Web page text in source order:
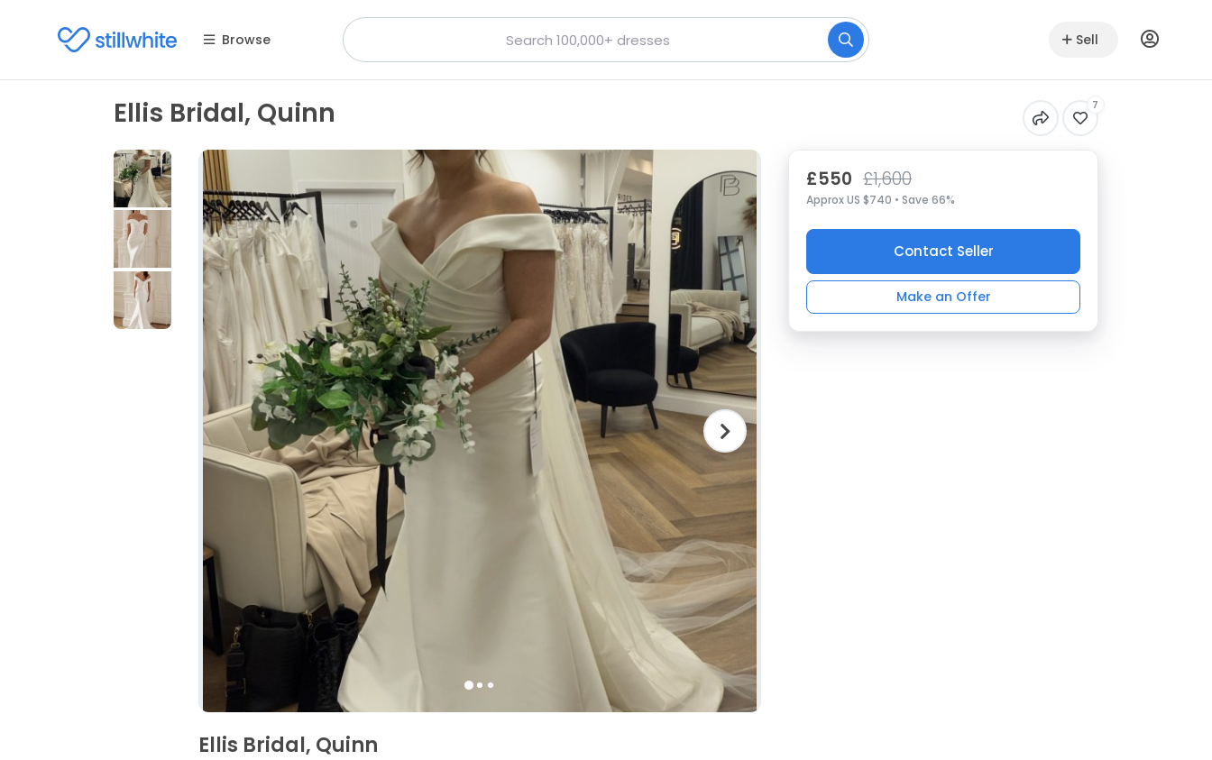
Browse Sell
Ellis Bridal, Quinn 7
Ellis Bridal, Quinn
£550 £1,600
Approx US $740 • Save 66%
Contact Seller
Make an Offer